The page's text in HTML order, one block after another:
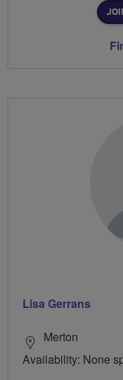
Lisa Gerrans
Merton
Availability: None